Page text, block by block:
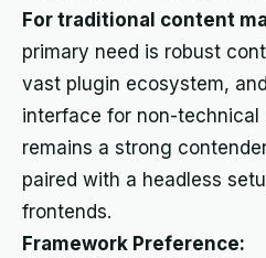
For traditional content
primary need is robust
vast plugin ecosystem,
interface for non-technical
remains a strong
paired with a headless
frontends.
Framework Preference: